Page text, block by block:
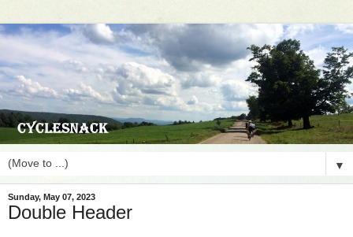
▼
Sunday, May 07, 2023
Double Header